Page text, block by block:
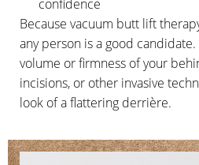
confidence
Because vacuum butt lift
any person is a good
volume or firmness of your
incisions, or other invasive
look of a flattering derrière.